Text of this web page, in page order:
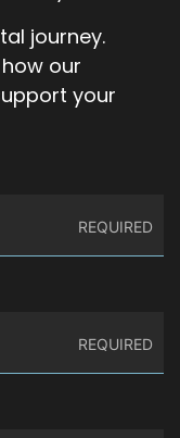
journey.
our
your